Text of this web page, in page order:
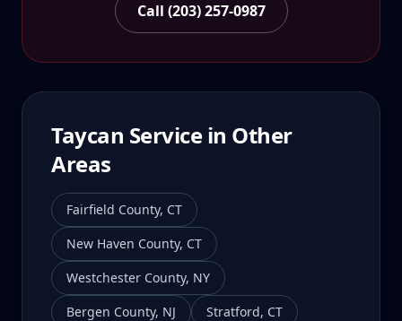
Call (203) 257-0987
Taycan Service in Other
Areas
Fairfield County, CT
New Haven County, CT
Westchester County, NY
Bergen County, NJ Stratford, CT